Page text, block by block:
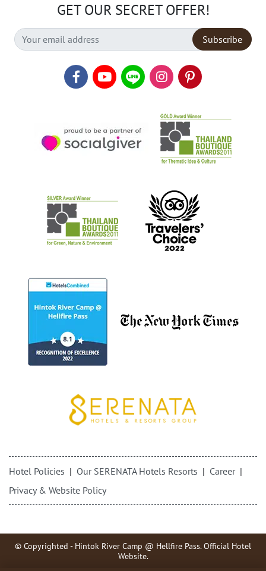
GET OUR SECRET OFFER!
Subscribe
Hotel Policies Our SERENATA Hotels Resorts
Career
Privacy & Website Policy
© Copyrighted - Hintok River Camp @ Hellfire Pass. Official Hotel
Website.